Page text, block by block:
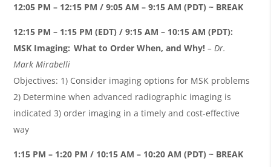
12:05 PM – 12:15 PM / 9:05 AM – 9:15 AM (PDT) ~ BREAK
12:15 PM – 1:15 PM (EDT) / 9:15 AM – 10:15 AM (PDT):
MSK Imaging: What to Order When, and Why! – Dr.
MarkMirabelli
Objectives: 1) Consider imaging options for MSK problems
2) Determine when advanced radiographic imaging is
indicated 3) order imaging in a timely and cost-effective
way
1:15 PM – 1:20 PM / 10:15 AM – 10:20 AM (PDT) ~ BREAK